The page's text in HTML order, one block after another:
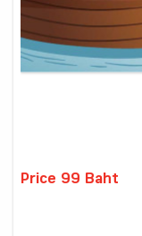
Price 99 Baht